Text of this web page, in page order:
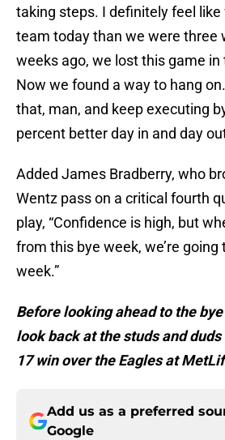
taking steps. I definitely feel like
team today than we were three
weeks ago, we lost this game
Now we found a way to hang
that, man, and keep executing
percent better day in and day
Added James Bradberry, who
Wentz pass on a critical fourth
play, “Confidence is high, but
from this bye week, we’re
week.”
Before looking ahead to the bye
look back at the studs and duds
17 win over the Eagles at
Add us as a preferred
Google